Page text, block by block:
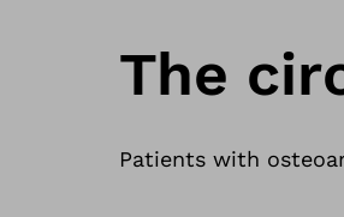
The
Patients with